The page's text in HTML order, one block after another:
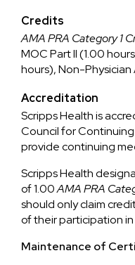
Credits
AMA PRA Category 1
MOC Part II (1.00
hours), Non-
Accreditation
Scripps Health is
Council for
provide continuing
Scripps Health
of 1.00AMA PRA
should only claim
of their participation
Maintenance of